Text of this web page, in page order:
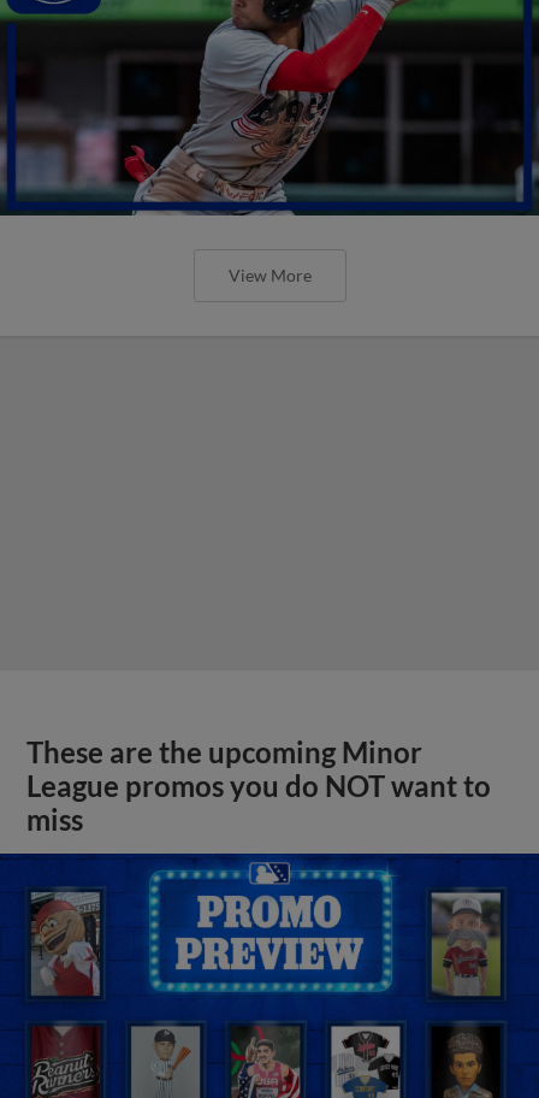
View More
These are the upcoming Minor
League promos you do NOT want to
miss